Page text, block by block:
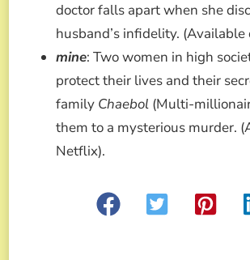
doctor falls apart when she
husband’s infidelity.
mine: Two women in high
protect their lives and their
family Chaebol (Multi-
them to a mysterious murder.
Netflix).